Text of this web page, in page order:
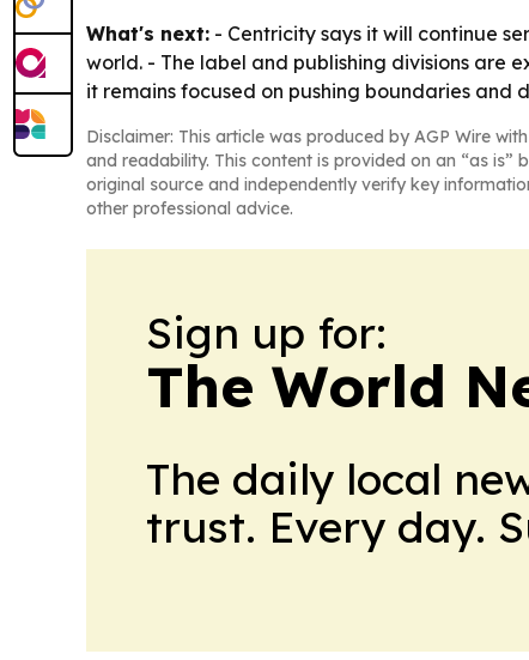
What's next: - Centricity says it will continue
world. - The label and publishing divisions are
it remains focused on pushing boundaries and
Disclaimer: This article was produced by AGP Wire
and readability. This content is provided on an “as
original source and independently verify key
other professional advice.
Sign up for:
The World
The daily local
trust. Every day.